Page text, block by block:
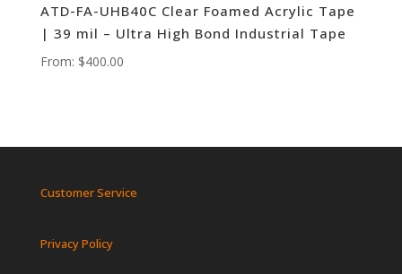
ATD-FA-UHB40C Clear Foamed Acrylic Tape
| 39 mil – Ultra High Bond Industrial Tape
From: $400.00
Customer Service
Privacy Policy